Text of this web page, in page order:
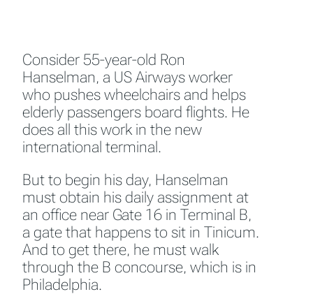
Consider 55-year-old Ron
Hanselman, a US Airways worker
who pushes wheelchairs and helps
elderly passengers board flights. He
does all this work in the new
international terminal.
But to begin his day, Hanselman
must obtain his daily assignment at
an office near Gate 16 in Terminal B,
a gate that happens to sit in Tinicum.
And to get there, he must walk
through the B concourse, which is in
Philadelphia.